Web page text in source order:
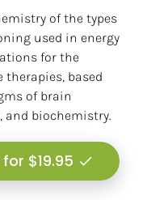
of the types
used in energy
for the
based
of brain
and biochemistry.
check
$19.95